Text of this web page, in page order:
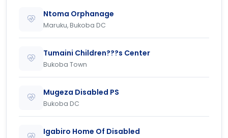
Ntoma Orphanage
Maruku, Bukoba DC
Tumaini Children???s Center
Bukoba Town
Mugeza Disabled PS
Bukoba DC
Igabiro Home Of Disabled